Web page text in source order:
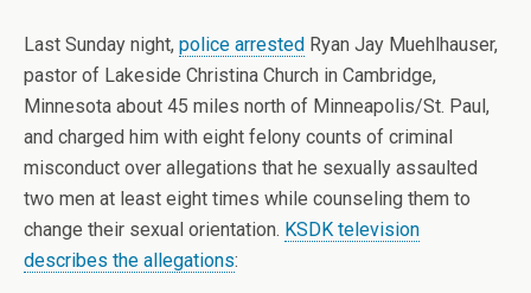
Last Sunday night, police arrested Ryan Jay Muehlhauser,
pastor of Lakeside Christina Church in Cambridge,
Minnesota about 45 miles north of Minneapolis/St. Paul,
and charged him with eight felony counts of criminal
misconduct over allegations that he sexually assaulted
two men at least eight times while counseling them to
change their sexual orientation. KSDK television
describes the allegations: